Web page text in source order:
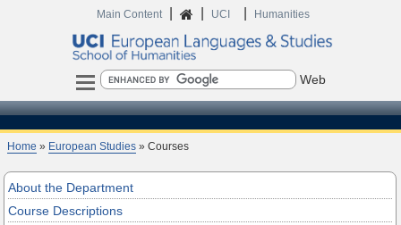
Main Content Home
UCI Humanities
Search
Home » European Studies » Courses
About the Department
Course Descriptions